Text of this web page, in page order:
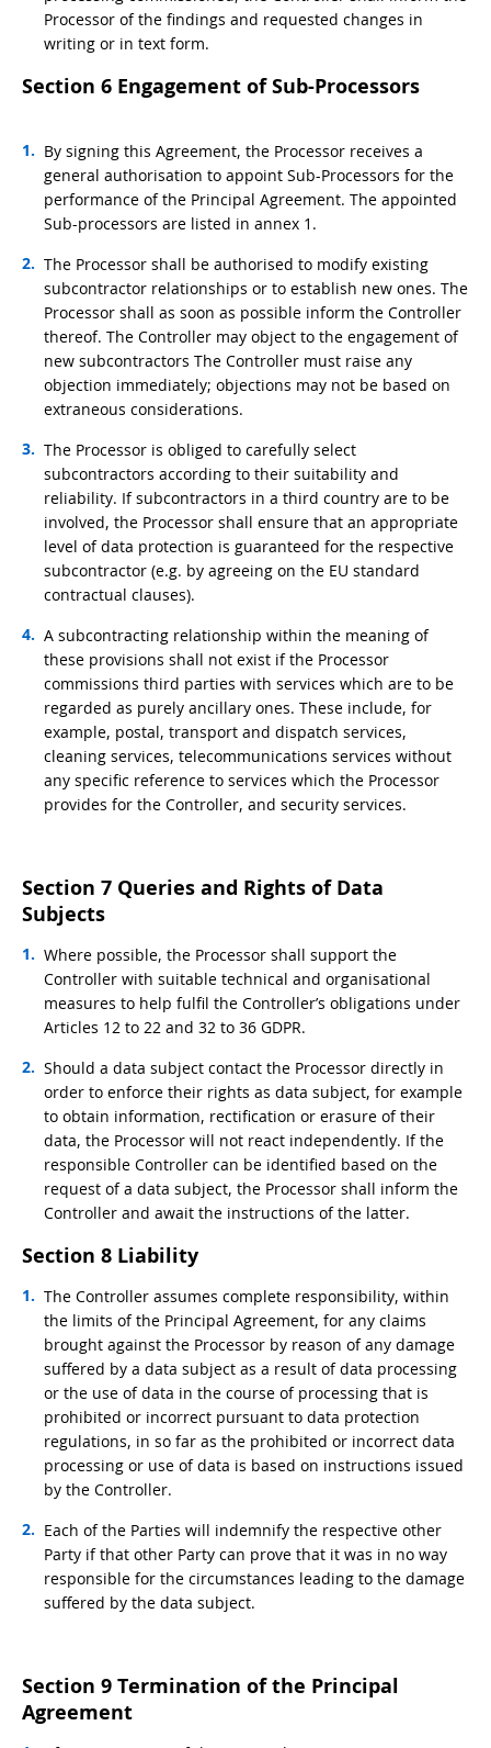
Processor of the findings and requested changes in
writing or in text form.
Section 6 Engagement of Sub-Processors
By signing this Agreement, the Processor receives a
general authorisation to appoint Sub-Processors for the
performance of the Principal Agreement. The appointed
Sub-processors are listed in annex 1.
The Processor shall be authorised to modify existing
subcontractor relationships or to establish new ones. The
Processor shall as soon as possible inform the Controller
thereof. The Controller may object to the engagement of
new subcontractors The Controller must raise any
objection immediately; objections may not be based on
extraneous considerations.
The Processor is obliged to carefully select
subcontractors according to their suitability and
reliability. If subcontractors in a third country are to be
involved, the Processor shall ensure that an appropriate
level of data protection is guaranteed for the respective
subcontractor (e.g. by agreeing on the EU standard
contractual clauses).
A subcontracting relationship within the meaning of
these provisions shall not exist if the Processor
commissions third parties with services which are to be
regarded as purely ancillary ones. These include, for
example, postal, transport and dispatch services,
cleaning services, telecommunications services without
any specific reference to services which the Processor
provides for the Controller, and security services.
Section 7 Queries and Rights of Data
Subjects
Where possible, the Processor shall support the
Controller with suitable technical and organisational
measures to help fulfil the Controller’s obligations under
Articles 12 to 22 and 32 to 36 GDPR.
Should a data subject contact the Processor directly in
order to enforce their rights as data subject, for example
to obtain information, rectification or erasure of their
data, the Processor will not react independently. If the
responsible Controller can be identified based on the
request of a data subject, the Processor shall inform the
Controller and await the instructions of the latter.
Section 8 Liability
The Controller assumes complete responsibility, within
the limits of the Principal Agreement, for any claims
brought against the Processor by reason of any damage
suffered by a data subject as a result of data processing
or the use of data in the course of processing that is
prohibited or incorrect pursuant to data protection
regulations, in so far as the prohibited or incorrect data
processing or use of data is based on instructions issued
by the Controller.
Each of the Parties will indemnify the respective other
Party if that other Party can prove that it was in no way
responsible for the circumstances leading to the damage
suffered by the data subject.
Section 9 Termination of the Principal
Agreement